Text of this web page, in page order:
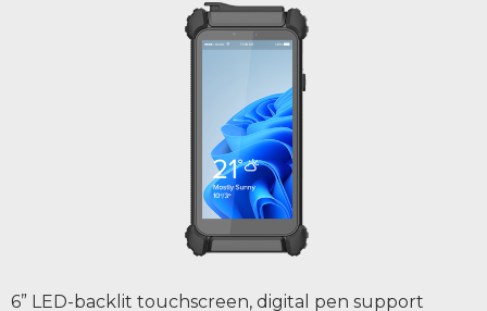
6” LED-backlit touchscreen, digital pen support